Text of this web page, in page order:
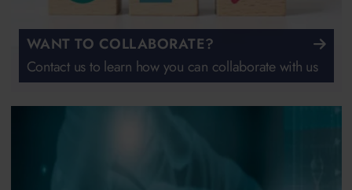
WANT TO COLLABORATE?
Contact us to learn how you can collaborate with us